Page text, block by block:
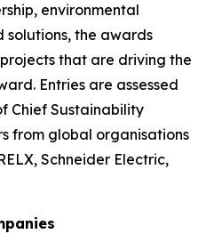
environmental
the awards
that are driving the
Entries are assessed
Chief Sustainability
from global organisations
Schneider Electric,